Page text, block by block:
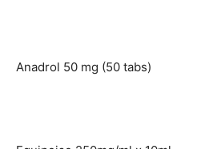
Anadrol 50 mg (50 tabs)